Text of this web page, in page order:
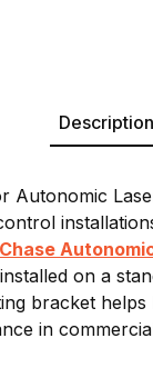
Description
Autonomic
on a
bracket
in